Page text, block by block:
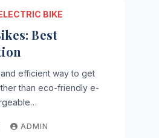
BIKE
Best
efficient way to get
than eco-friendly e-
ADMIN